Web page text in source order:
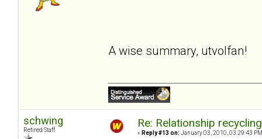
A wise summary, utvolfan!
schwing
Retired Staff
Re: Relationship
« Reply #13 on: January 03, 2010, 03:29:43